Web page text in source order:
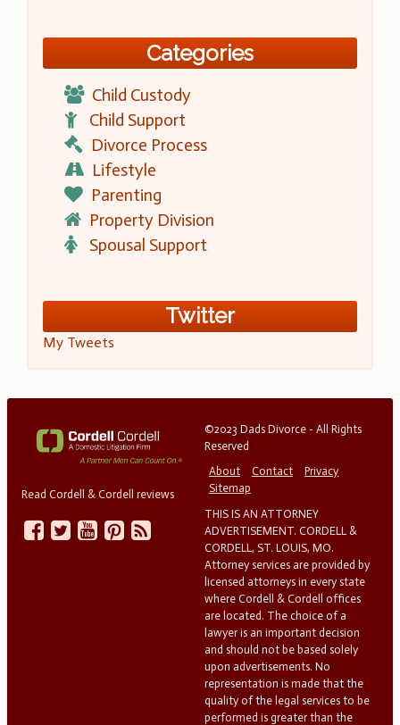
Categories
Child Custody
Child Support
Divorce Process
Lifestyle
Parenting
Property Division
Spousal Support
Twitter
My Tweets
Read Cordell & Cordell reviews
©2023 Dads Divorce - All Rights
Reserved
About
Contact
Privacy
Sitemap
THIS IS AN ATTORNEY
ADVERTISEMENT. CORDELL &
CORDELL, ST. LOUIS, MO.
Attorney services are provided by
licensed attorneys in every state
where Cordell & Cordell offices
are located. The choice of a
lawyer is an important decision
and should not be based solely
upon advertisements. No
representation is made that the
quality of the legal services to be
performed is greater than the